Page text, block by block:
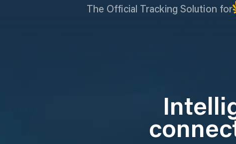
The Official Tracking Solution for